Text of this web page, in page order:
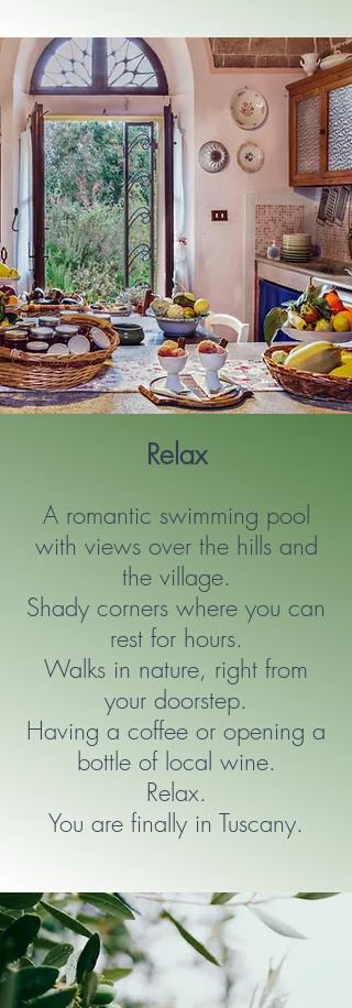
Relax
A romantic swimming pool
with views over the hills and
the village.
Shady corners where you can
rest for hours.
Walks in nature, right from
your doorstep.
Having a coffee or opening a
bottle of local wine.
Relax.
You are finally in Tuscany.